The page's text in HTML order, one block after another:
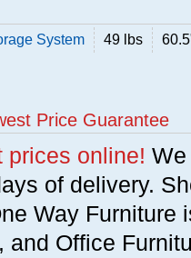
System 49 lbs
Price Guarantee
prices online!
of delivery.
Way Furniture
and Office